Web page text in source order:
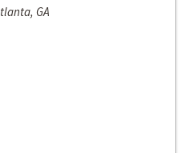
GA